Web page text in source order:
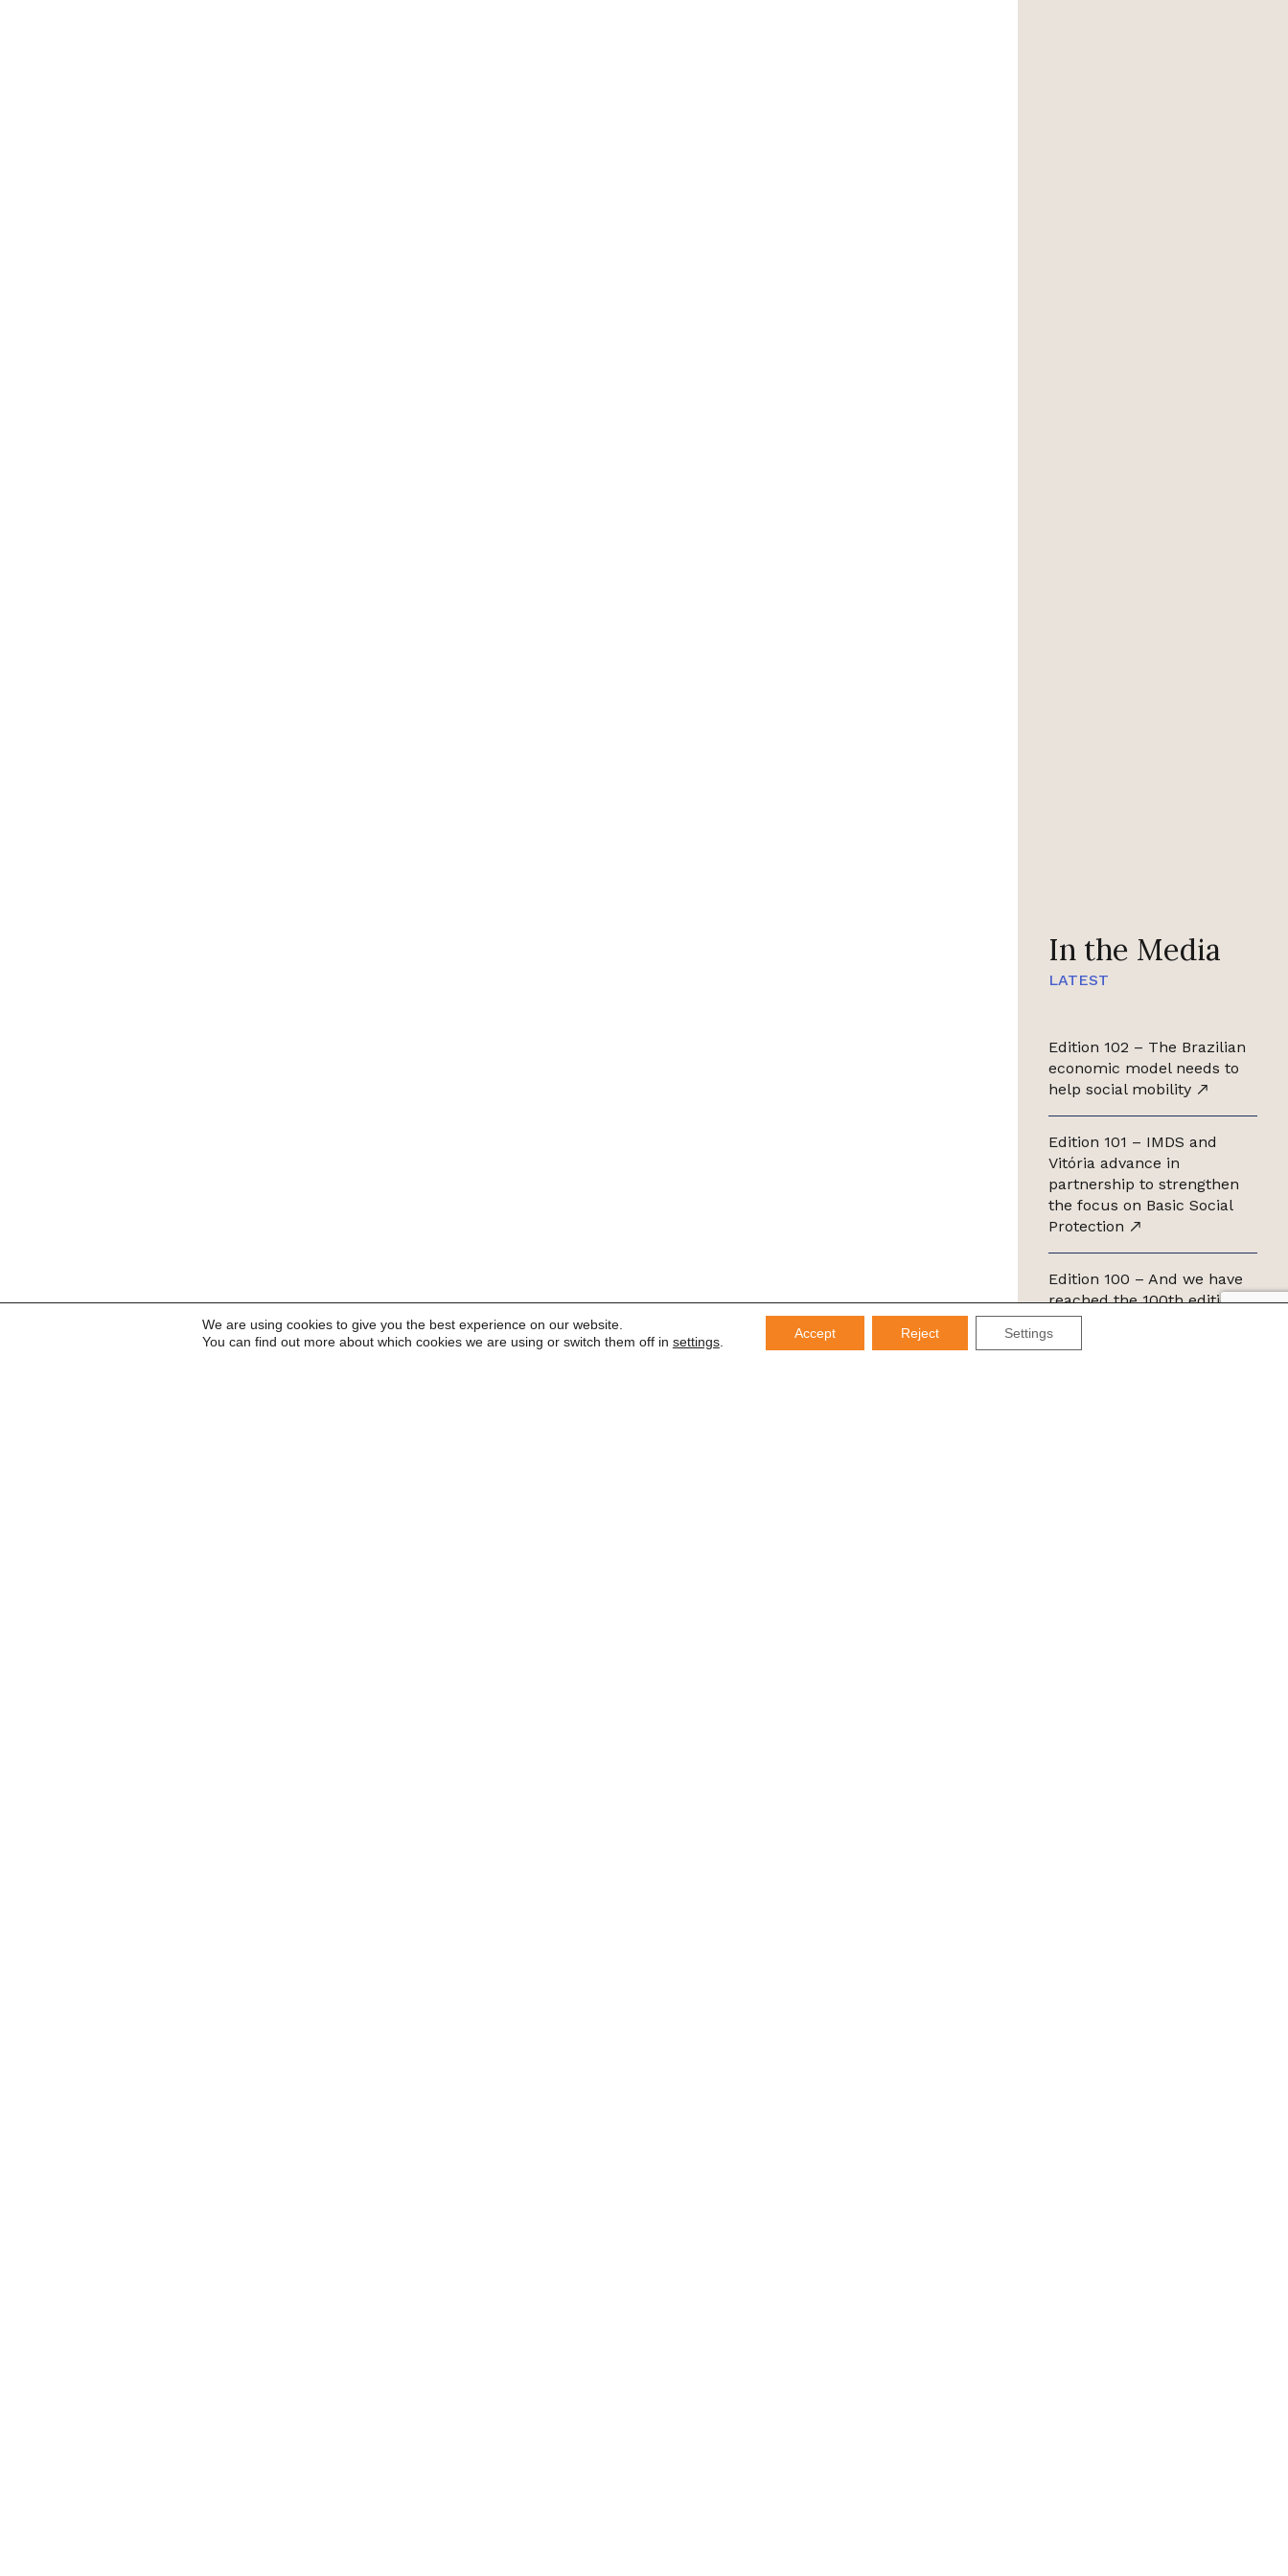
In the Media
LATEST
Edition 102 – The Brazilian
economic model needs to
help social mobility
Edition 101 – IMDS and
Vitória advance in
partnership to strengthen
the focus on Basic Social
Protection
Edition 100 – And we have
reached the 100th edition of
the IMDS Letter
We are using cookies to give you the best experience on our website.
You can find out more about which cookies we are using or switch them off in settings.
Accept Reject Settings